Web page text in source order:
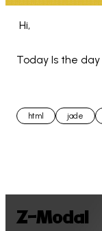
Hi,
Today Is the
A simple JS
html jade
Z-Modal